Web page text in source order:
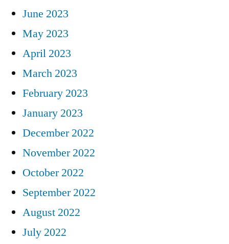
June 2023
May 2023
April 2023
March 2023
February 2023
January 2023
December 2022
November 2022
October 2022
September 2022
August 2022
July 2022